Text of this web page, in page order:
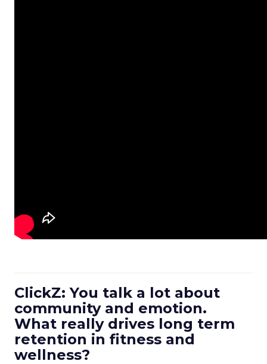
ClickZ: You talk a lot about
community and emotion.
What really drives long term
retention in fitness and
wellness?